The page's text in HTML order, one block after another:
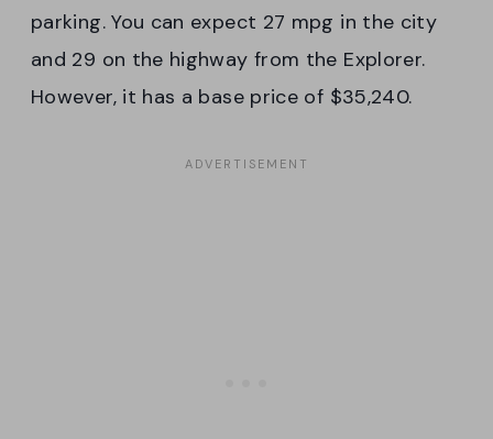
parking. You can expect 27 mpg in the city
and 29 on the highway from the Explorer.
However, it has a base price of $35,240.